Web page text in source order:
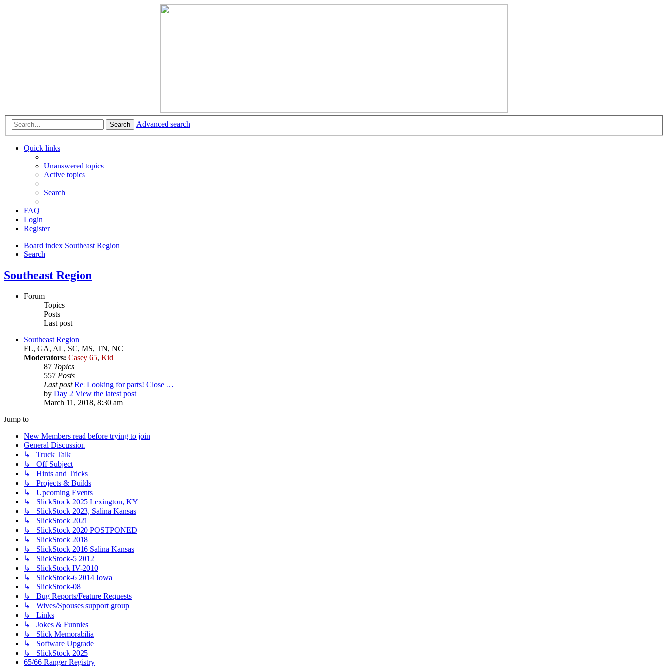
Search Advanced search
Quick links
Unanswered topics
Active topics
Search
FAQ
Login
Register
Board index Southeast Region
Search
Southeast Region
Forum
Topics
Posts
Last post
Southeast Region
FL, GA, AL, SC, MS, TN, NC
Moderators: Casey 65, Kid
87 Topics
557 Posts
Last post Re: Looking for parts! Close …
by Day 2 View the latest post
March 11, 2018, 8:30 am
Jump to
New Members read before trying to join
General Discussion
↳ Truck Talk
↳ Off Subject
↳ Hints and Tricks
↳ Projects & Builds
↳ Upcoming Events
↳ SlickStock 2025 Lexington, KY
↳ SlickStock 2023, Salina Kansas
↳ SlickStock 2021
↳ SlickStock 2020 POSTPONED
↳ SlickStock 2018
↳ SlickStock 2016 Salina Kansas
↳ SlickStock-5 2012
↳ SlickStock IV-2010
↳ SlickStock-6 2014 Iowa
↳ SlickStock-08
↳ Bug Reports/Feature Requests
↳ Wives/Spouses support group
↳ Links
↳ Jokes & Funnies
↳ Slick Memorabilia
↳ Software Upgrade
↳ SlickStock 2025
65/66 Ranger Registry